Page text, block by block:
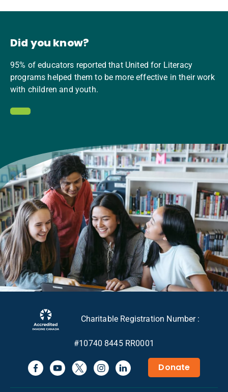
Did you know?
95% of educators reported that United for Literacy
programs helped them to be more effective in their work
with children and youth.
Charitable Registration Number :
#10740 8445 RR0001
Donate